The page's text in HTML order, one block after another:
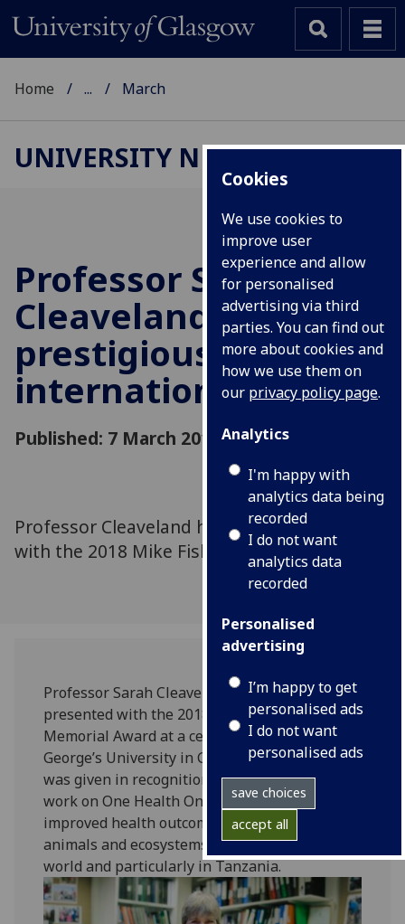
Cookies
We use cookies to
improve user
experience and allow
for personalised
advertising via third
parties. You can find out
more about cookies and
how we use them on
our privacy policy page.
Analytics
I'm happy with
analytics data being
recorded
I do not want
analytics data
recorded
Personalised
advertising
I’m happy to get
personalised ads
I do not want
personalised ads
save choices
accept all
Home ... March
UNIVERSITY NEWS
Professor Sarah
Cleaveland receives
prestigious
international award
Published: 7 March 2018
Professor Cleaveland has been presented
with the 2018 Mike Fisher Memorial Award
Professor Sarah Cleaveland has been
presented with the 2018 Mike Fisher
Memorial Award at a ceremony hosted by St
George’s University in Grenada. The award
was given in recognition of her innovative
work on One Health One Medicine, which has
improved health outcomes for humans,
animals and ecosystems in many parts of the
world and particularly in Tanzania.‌‌‌‌‌